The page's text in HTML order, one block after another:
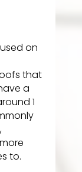
on
that
a
1
to.